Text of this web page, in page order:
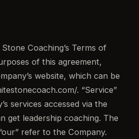
Coaching’s Terms of
of this agreement,
website, which can be
. “Service”
services accessed via the
get leadership coaching. The
refer to the Company.